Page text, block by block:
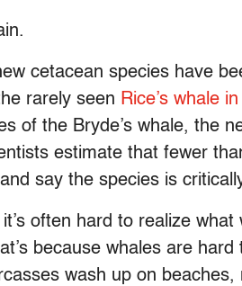
cetacean species have
rarely seen Rice’s whale
of the Bryde’s whale, the
estimate that fewer
say the species is
often hard to realize
because whales are
wash up on